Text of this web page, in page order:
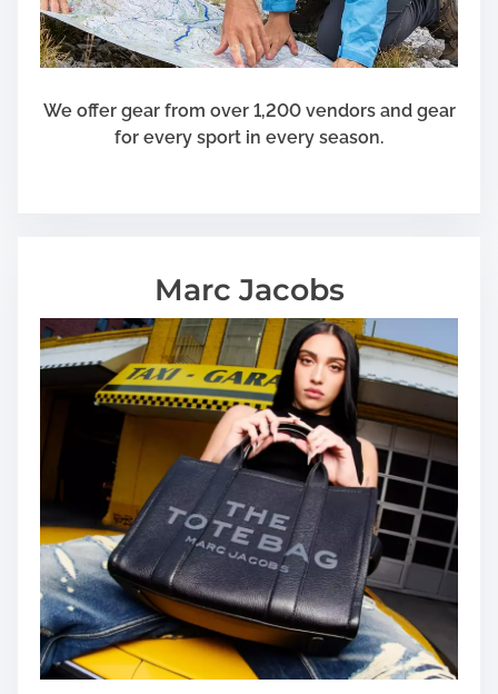
We offer gear from over 1,200 vendors and gear
for every sport in every season.
Marc Jacobs